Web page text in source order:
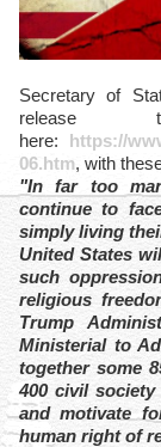
Secretary of State Mike Pompeo announced it in a press
here: https://
06.htm, with
"In far too
continue to
simply living
United States
such
religious
Trump
Ministerial to
together some
400 civil
and motivate
human right of